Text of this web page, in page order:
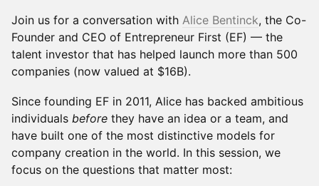
Join us for a conversation with Alice Bentinck, the Co-
Founder and CEO of Entrepreneur First (EF) — the
talent investor that has helped launch more than 500
companies (now valued at $16B).
Since founding EF in 2011, Alice has backed ambitious
individuals before they have an idea or a team, and
have built one of the most distinctive models for
company creation in the world. In this session, we
focus on the questions that matter most: